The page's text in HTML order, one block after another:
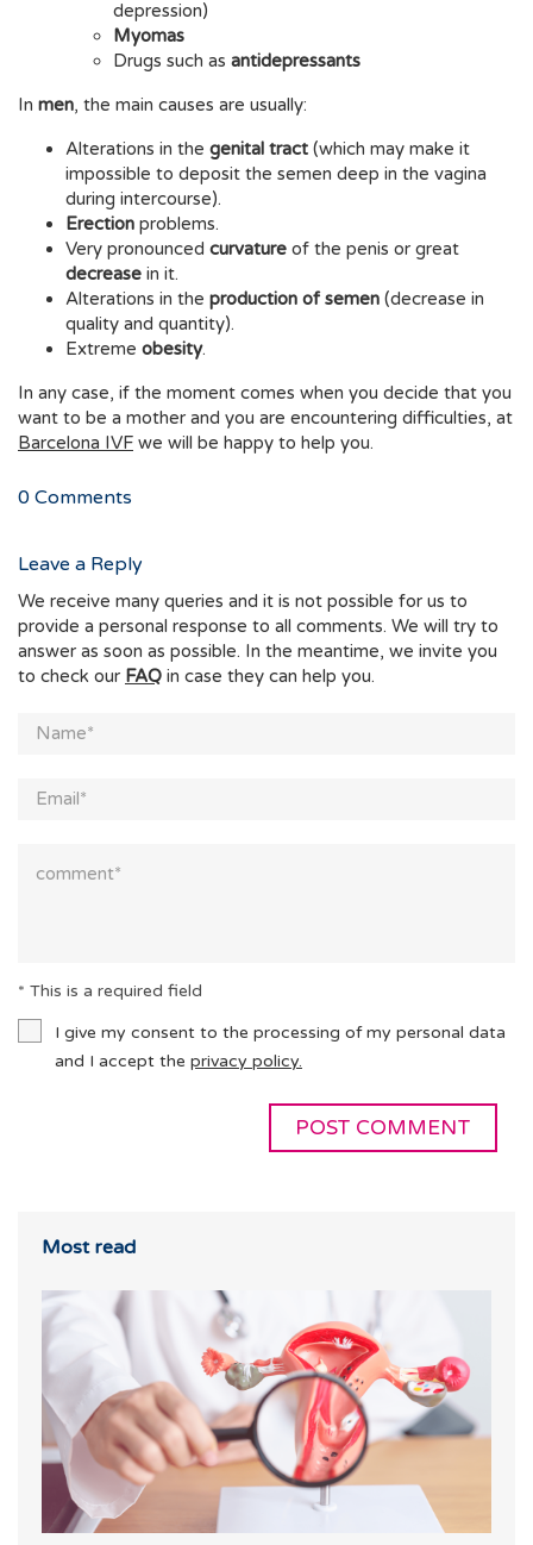
depression)
Myomas
Drugs such as antidepressants
In men, the main causes are usually:
Alterations in the genital tract (which may make it
impossible to deposit the semen deep in the vagina
during intercourse).
Erection problems.
Very pronounced curvature of the penis or great
decrease in it.
Alterations in the production of semen (decrease in
quality and quantity).
Extreme obesity.
In any case, if the moment comes when you decide that you
want to be a mother and you are encountering difficulties, at
Barcelona IVF we will be happy to help you.
0 Comments
Leave a Reply
We receive many queries and it is not possible for us to
provide a personal response to all comments. We will try to
answer as soon as possible. In the meantime, we invite you
to check our FAQ in case they can help you.
* This is a required field
I give my consent to the processing of my personal data
and I accept the privacy policy.
Most read